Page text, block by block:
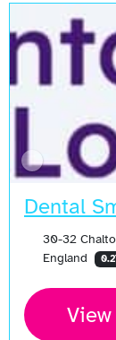
Dental
30-32
England